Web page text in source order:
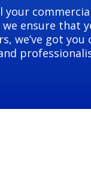
ensure that
got